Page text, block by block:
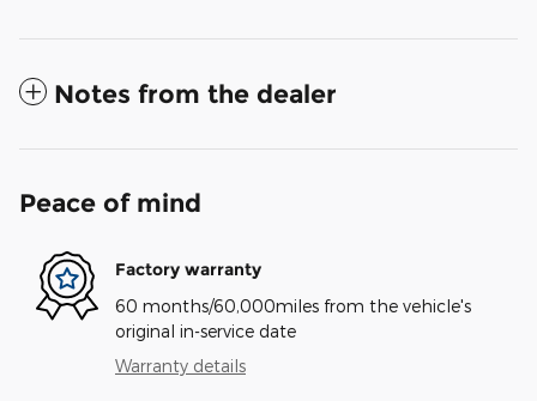
Notes from the dealer
Peace of mind
Factory warranty
60 months/60,000miles from the vehicle's
original in-service date
Warranty details